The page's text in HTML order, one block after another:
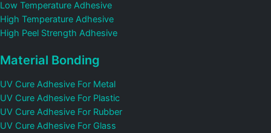
Low Temperature Adhesive
High Temperature Adhesive
High Peel Strength Adhesive
Material Bonding
UV Cure Adhesive For Metal
UV Cure Adhesive For Plastic
UV Cure Adhesive For Rubber
UV Cure Adhesive For Glass